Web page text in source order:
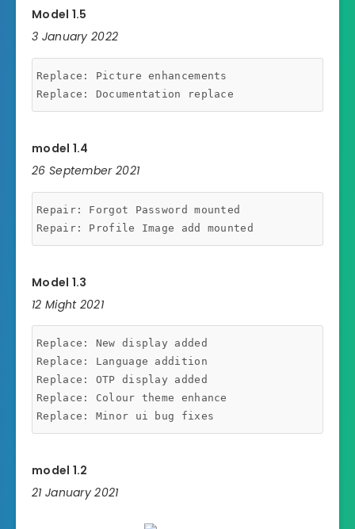
Model 1.5
3 January 2022
Replace: Picture enhancements
model 1.4
26 September 2021
Repair: Forgot Password mounted
Model 1.3
12 Might 2021
Replace: New display added
Replace: Language addition
Replace: OTP display added
Replace: Colour theme enhance
model 1.2
21 January 2021